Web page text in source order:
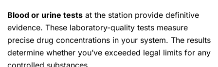
Blood or urine tests at the station provide definitive
evidence. These laboratory-quality tests measure
precise drug concentrations in your system. The results
determine whether you’ve exceeded legal limits for any
controlled substances.